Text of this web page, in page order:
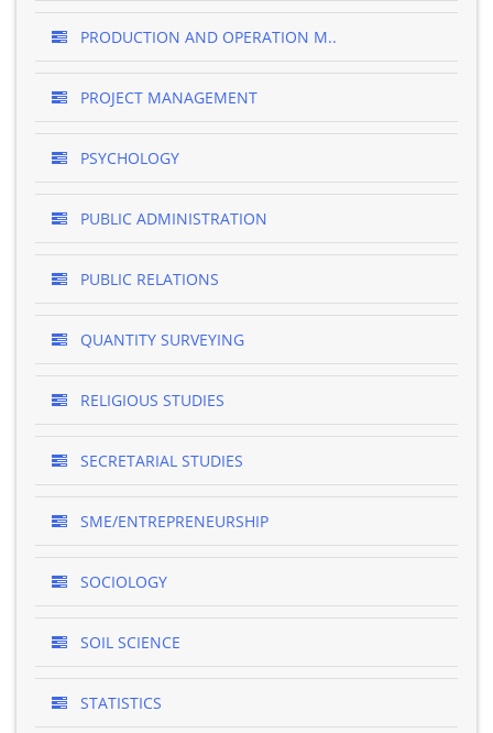
PRODUCTION AND OPERATION M..
PROJECT MANAGEMENT
PSYCHOLOGY
PUBLIC ADMINISTRATION
PUBLIC RELATIONS
QUANTITY SURVEYING
RELIGIOUS STUDIES
SECRETARIAL STUDIES
SME/ENTREPRENEURSHIP
SOCIOLOGY
SOIL SCIENCE
STATISTICS